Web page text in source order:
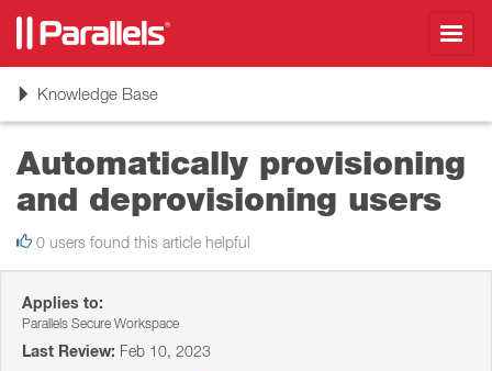
ToggleKnowledge Base
Automatically provisioning
and deprovisioning users
0 users found this article helpful
Applies to:
Parallels Secure Workspace
Last Review: Feb 10, 2023